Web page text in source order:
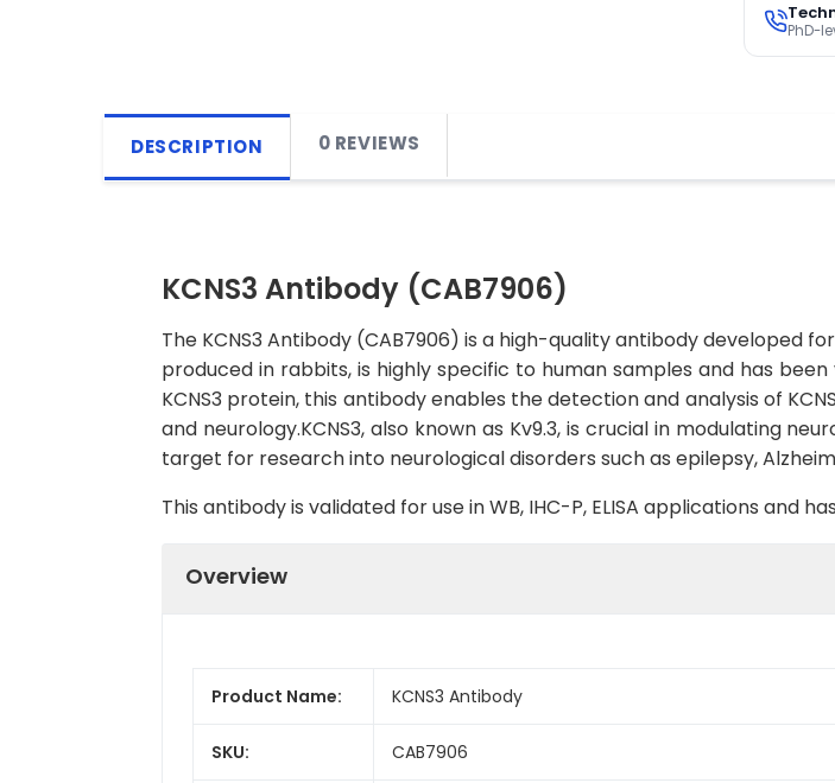
PhD-
DESCRIPTION 0 REVIEWS
KCNS3 Antibody (CAB7906)
The KCNS3 Antibody (CAB7906) is a high-quality antibody developed
produced in rabbits, is highly specific to human samples and has
KCNS3 protein, this antibody enables the detection and analysis of
and neurology.KCNS3, also known as Kv9.3, is crucial in modulating
target for research into neurological disorders such as epilepsy,
This antibody is validated for use in WB, IHC-P, ELISA applications and
Overview
Product Name: KCNS3 Antibody
SKU: CAB7906